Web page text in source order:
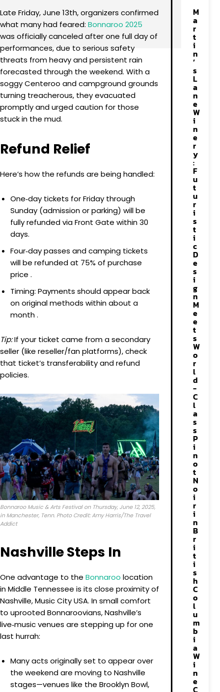
Late Friday, June 13th, organizers confirmed
what many had feared: Bonnaroo 2025
was officially canceled after one full day of
performances, due to serious safety
threats from heavy and persistent rain
forecasted through the weekend. With a
soggy Centeroo and campground grounds
turning treacherous, they evacuated
promptly and urged caution for those
stuck in the mud.
Refund Relief
Here’s how the refunds are being handled:
One‑day tickets for Friday through
Sunday (admission or parking) will be
fully refunded via Front Gate within 30
days.
Four‑day passes and camping tickets
will be refunded at 75% of purchase
price .
Timing: Payments should appear back
on original methods within about a
month .
Tip:If your ticket came from a secondary
seller (like reseller/fan platforms), check
that ticket’s transferability and refund
policies.
Bonnaroo Music & Arts Festival on Thursday, June 12, 2025,
in Manchester, Tenn. Photo Credit: Amy Harris/The Travel
Addict
Nashville Steps In
One advantage to the Bonnaroo location
in Middle Tennessee is its close proximity of
Nashville, Music City USA. In small comfort
to uprooted Bonnaroovians, Nashville’s
live‑music venues are stepping up for one
last hurrah:
Many acts originally set to appear over
the weekend are moving to Nashville
stages—venues like the Brooklyn Bowl,
M
a
r
t
i
n
’
s
L
a
n
e
W
i
n
e
r
y
:
F
u
t
u
r
i
s
t
i
c
D
e
s
i
g
n
M
e
e
t
s
W
o
r
l
d
-
C
l
a
s
s
P
i
n
o
t
N
o
i
r
i
n
B
r
i
t
i
s
h
C
o
l
u
m
b
i
a
W
i
n
e
C